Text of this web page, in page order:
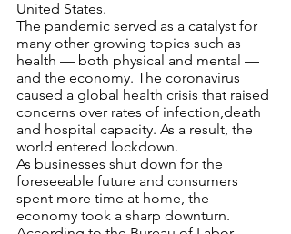
United States.
The pandemic served as a catalyst for
many other growing topics such as
health — both physical and mental —
and the economy. The coronavirus
caused a global health crisis that raised
concerns over rates of infection,death
and hospital capacity. As a result, the
world entered lockdown.
As businesses shut down for the
foreseeable future and consumers
spent more time at home, the
economy took a sharp downturn.